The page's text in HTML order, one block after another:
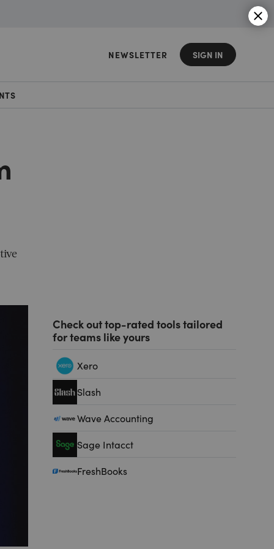
NEWSLETTER SIGN IN
Check out top-rated tools tailored
for teams like yours
Xero
Slash
Wave Accounting
Sage Intacct
FreshBooks